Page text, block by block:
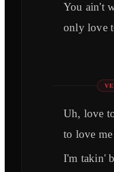
You ain't
only love
Uh, love
to love me
I'm takin'